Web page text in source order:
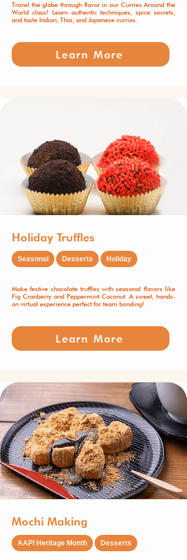
Travel the globe through flavor in our Curries Around the
World class! Learn authentic techniques, spice secrets,
and taste Indian, Thai, and Japanese curries.
Learn More
Holiday Truffles
Seasonal Desserts Holiday
Make festive chocolate truffles with seasonal flavors like
Fig Cranberry and Peppermint Coconut. A sweet, hands-
on virtual experience perfect for team bonding!
Learn More
Mochi Making
AAPI Heritage Month Desserts